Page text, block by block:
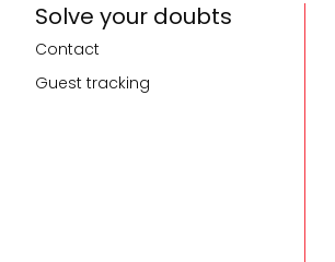
Solve your doubts
Contact
Guest tracking